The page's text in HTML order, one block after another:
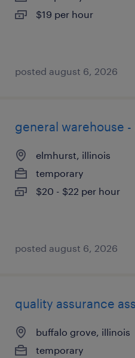
$19 per hour
posted august 6, 2026
general warehouse
elmhurst, illinois
temporary
$20 - $22 per hour
posted august 6, 2026
quality assurance
buffalo grove, illinois
temporary